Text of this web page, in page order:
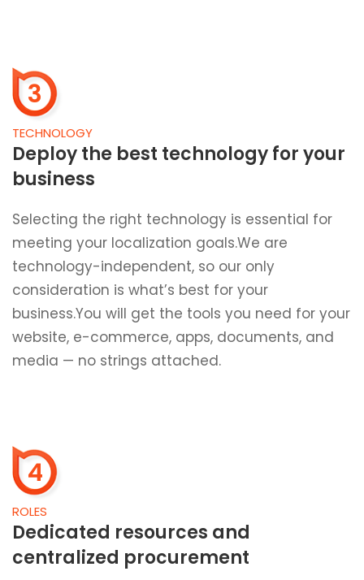
3
TECHNOLOGY
Deploy the best technology for your
business
Selecting the right technology is essential for
meeting your localization goals.We are
technology-independent, so our only
consideration is what’s best for your
business.You will get the tools you need for your
website, e-commerce, apps, documents, and
media — no strings attached.
4
ROLES
Dedicated resources and
centralized procurement